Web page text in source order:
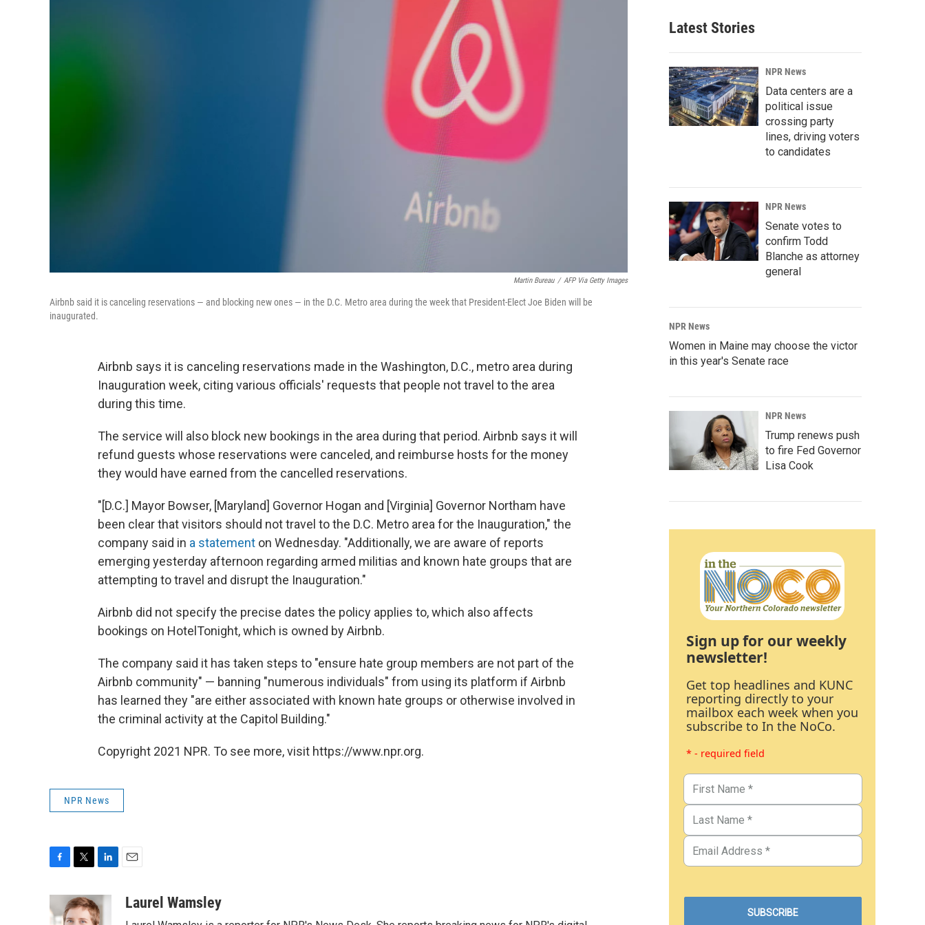
Martin Bureau / AFP Via Getty Images
Airbnb said it is canceling reservations — and blocking new ones — in the D.C. Metro area during the week that President-Elect Joe Biden will be
inaugurated.
Airbnb says it is canceling reservations made in the Washington, D.C., metro area during
Inauguration week, citing various officials' requests that people not travel to the area
during this time.
The service will also block new bookings in the area during that period. Airbnb says it will
refund guests whose reservations were canceled, and reimburse hosts for the money
they would have earned from the cancelled reservations.
"[D.C.] Mayor Bowser, [Maryland] Governor Hogan and [Virginia] Governor Northam have
been clear that visitors should not travel to the D.C. Metro area for the Inauguration," the
company said in a statement on Wednesday. "Additionally, we are aware of reports
emerging yesterday afternoon regarding armed militias and known hate groups that are
attempting to travel and disrupt the Inauguration."
Airbnb did not specify the precise dates the policy applies to, which also affects
bookings on HotelTonight, which is owned by Airbnb.
The company said it has taken steps to "ensure hate group members are not part of the
Airbnb community" — banning "numerous individuals" from using its platform if Airbnb
has learned they "are either associated with known hate groups or otherwise involved in
the criminal activity at the Capitol Building."
Copyright 2021 NPR. To see more, visit https://www.npr.org.
NPR News
e
i
t
n
k
aLaurel Wamsley
Latest Stories
NPR News
Data centers are a
political issue
crossing party
lines, driving voters
to candidates
NPR News
Senate votes to
confirm Todd
Blanche as attorney
general
NPR News
Women in Maine may choose the victor
in this year's Senate race
NPR News
Trump renews push
to fire Fed Governor
Lisa Cook
Sign up for our weekly
newsletter!
Get top headlines and KUNC
reporting directly to your
mailbox each week when you
subscribe to In the NoCo.
* - required field